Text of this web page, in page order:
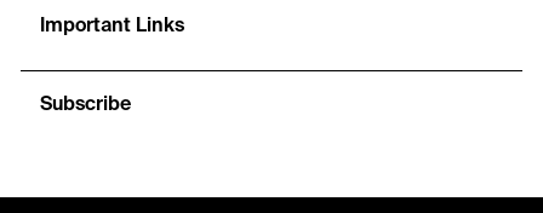
Important Links
Subscribe